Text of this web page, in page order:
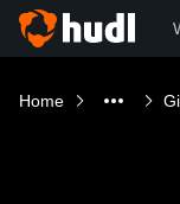
Home